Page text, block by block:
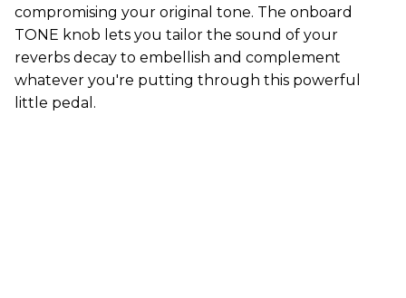
compromising your original tone. The onboard
TONE knob lets you tailor the sound of your
reverbs decay to embellish and complement
whatever you're putting through this powerful
little pedal.